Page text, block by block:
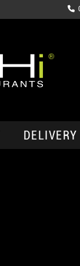
DELIVERY